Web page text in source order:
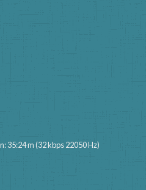
35:24 m (32 kbps 22050 Hz)